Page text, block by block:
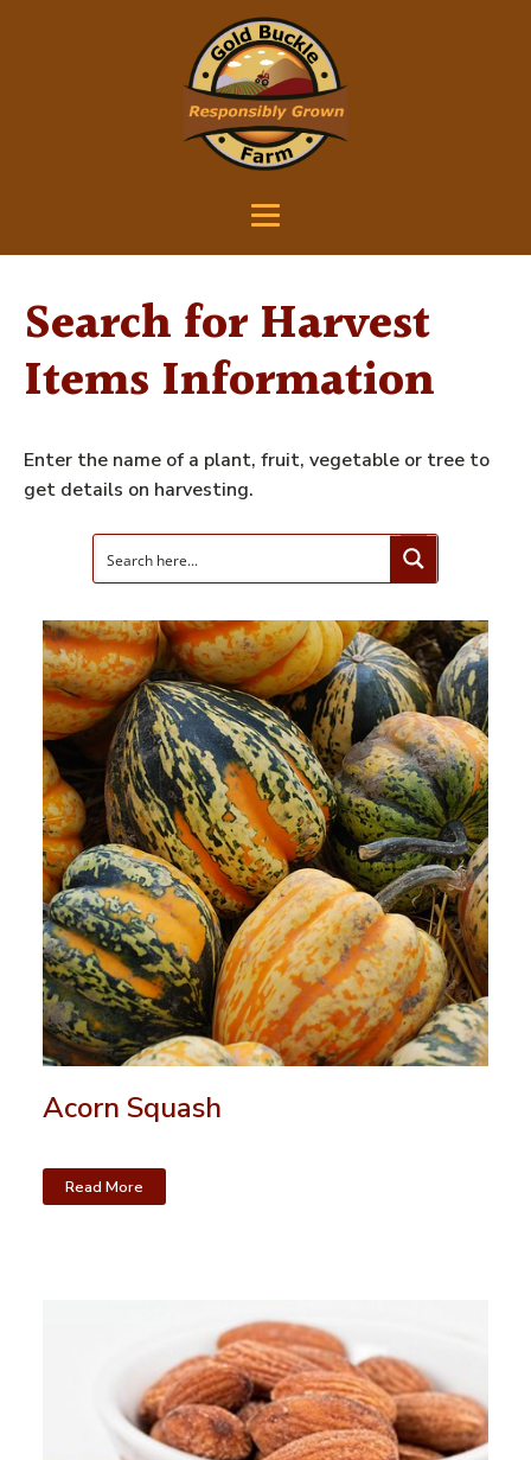
Search for Harvest
Items Information
Enter the name of a plant, fruit, vegetable or tree to
get details on harvesting.
Acorn Squash
Read More